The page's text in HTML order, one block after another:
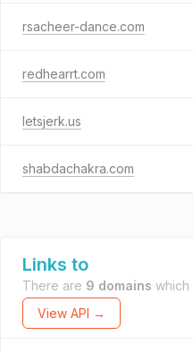
rsacheer-dance.com
redhearrt.com
letsjerk.us
shabdachakra.com
Links to
There are 9 domains which
View API →